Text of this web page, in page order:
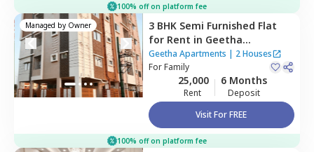
100% off on platform fee
Managed by Owner 3 BHK Semi Furnished Flat
for Rent in Geetha
Apartments,Thippasandra,
Bengaluru
Geetha Apartments | 2 Houses
ForFamily
25,000
Rent
6 Months
Deposit
Visit For FREE
100% off on platform fee